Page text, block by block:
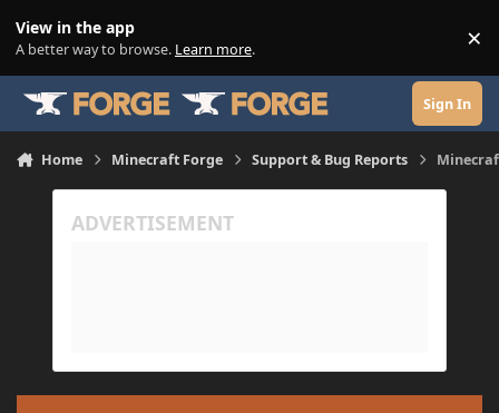
View in the app
A better way to browse. Learn more. ×
Sign In
Home Minecraft Forge Support & Bug Reports